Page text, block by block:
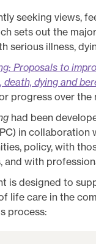
Policy
Publications
Contact us
seeking views,
sets out the
serious illness,
Proposals to
death, dying and
progress over the
had been
in
policy, with
and with
is designed to
life care in the
process: